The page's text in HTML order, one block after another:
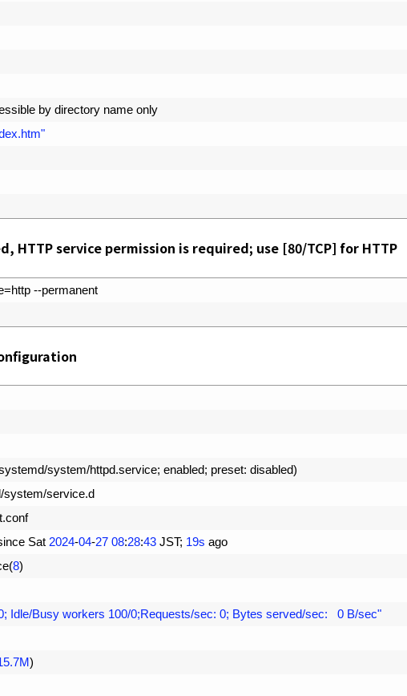
by directory name only
HTTP service permission is required; use [80/TCP] for HTTP
--permanent
/system/httpd.service; enabled; preset: disabled)
/system/service.d
.conf
Sat 2024-04-27 08:28:43 JST; 19s ago
(8)
Idle/Busy workers 100/0;Requests/sec: 0; Bytes served/sec:   0 B/sec"
)